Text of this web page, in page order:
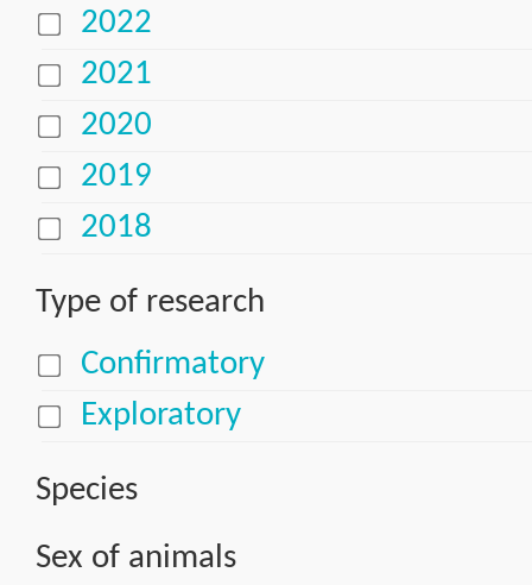
2022
2021
2020
2019
2018
Type of research
Confirmatory
Exploratory
Species
Sex of animals